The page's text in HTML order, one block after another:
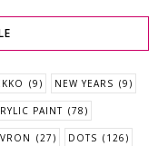
(9) NEW YEARS (9)
PAINT (78)
(27) DOTS (126)